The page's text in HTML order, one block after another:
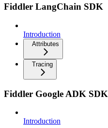
Fiddler LangChain SDK
Introduction
Attributes
Tracing
Fiddler Google ADK SDK
Introduction